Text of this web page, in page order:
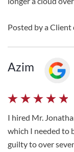
Posted by a
Azim
I hired Mr.
which I needed to
guilty to over